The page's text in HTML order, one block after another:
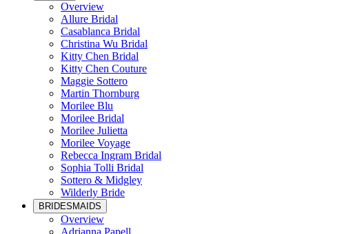
Overview
Allure Bridal
Casablanca Bridal
Christina Wu Bridal
Kitty Chen Bridal
Kitty Chen Couture
Maggie Sottero
Martin Thornburg
Morilee Blu
Morilee Bridal
Morilee Julietta
Morilee Voyage
Rebecca Ingram Bridal
Sophia Tolli Bridal
Sottero & Midgley
Wilderly Bride
BRIDESMAIDS
Overview
Adrianna Papell